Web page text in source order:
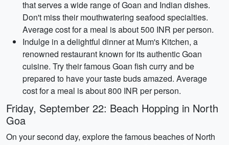
that serves a wide range of Goan and Indian dishes.
Don't miss their mouthwatering seafood specialties.
Average cost for a meal is about 500 INR per person.
Indulge in a delightful dinner at Mum's Kitchen, a
renowned restaurant known for its authentic Goan
cuisine. Try their famous Goan fish curry and be
prepared to have your taste buds amazed. Average
cost for a meal is about 800 INR per person.
Friday, September 22: Beach Hopping in North
Goa
On your second day, explore the famous beaches of North